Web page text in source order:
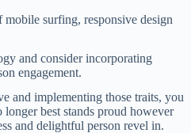
surfing, responsive design
and consider incorporating
engagement.
and implementing those traits, you
longer best stands proud however
and delightful person revel in.